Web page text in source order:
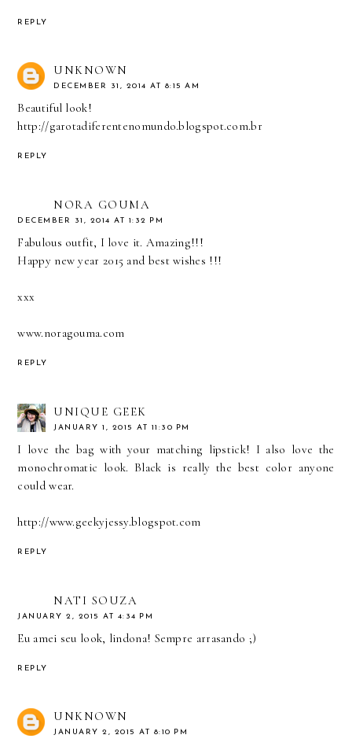
REPLY
UNKNOWN
DECEMBER 31, 2014 AT 8:15 AM
Beautiful look!
http://garotadiferentenomundo.blogspot.com.br
REPLY
NORA GOUMA
DECEMBER 31, 2014 AT 1:32 PM
Fabulous outfit, I love it. Amazing!!!
Happy new year 2015 and best wishes !!!
xxx
www.noragouma.com
REPLY
UNIQUE GEEK
JANUARY 1, 2015 AT 11:30 PM
I love the bag with your matching lipstick! I also love the
monochromatic look. Black is really the best color anyone
could wear.
http://www.geekyjessy.blogspot.com
REPLY
NATI SOUZA
JANUARY 2, 2015 AT 4:34 PM
Eu amei seu look, lindona! Sempre arrasando ;)
REPLY
UNKNOWN
JANUARY 2, 2015 AT 8:10 PM